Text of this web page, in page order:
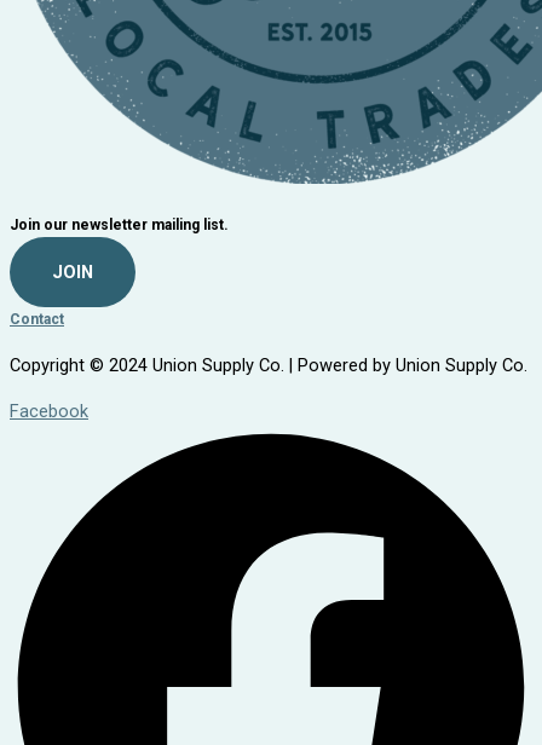
Join our newsletter mailing list.
JOIN
Contact
Copyright © 2024 Union Supply Co. | Powered by Union Supply Co.
Facebook